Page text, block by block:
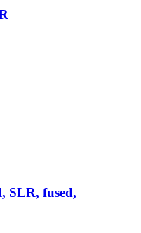
SLR, fused,